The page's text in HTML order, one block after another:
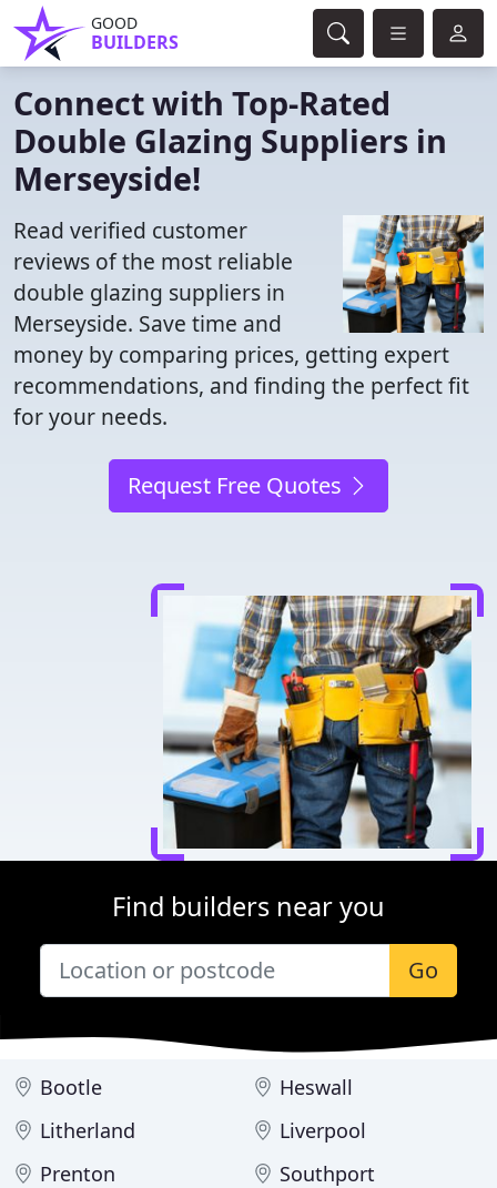
GOOD
BUILDERS
Connect with Top-Rated
Double Glazing Suppliers in
Merseyside!
Read verified customer
reviews of the most reliable
double glazing suppliers in
Merseyside. Save time and
money by comparing prices, getting expert
recommendations, and finding the perfect fit
for your needs.
Request Free Quotes
Find builders near you
Go
Bootle
Heswall
Litherland
Liverpool
Prenton
Southport